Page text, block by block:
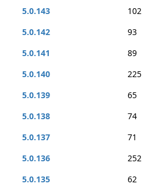
5.0.143
102
5.0.142
93
5.0.141
89
5.0.140
225
5.0.139
65
5.0.138
74
5.0.137
71
5.0.136
252
5.0.135
62